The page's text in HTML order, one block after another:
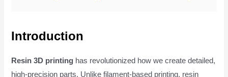
Introduction
Resin 3D printing has revolutionized how we create detailed,
high-precision parts. Unlike filament-based printing, resin